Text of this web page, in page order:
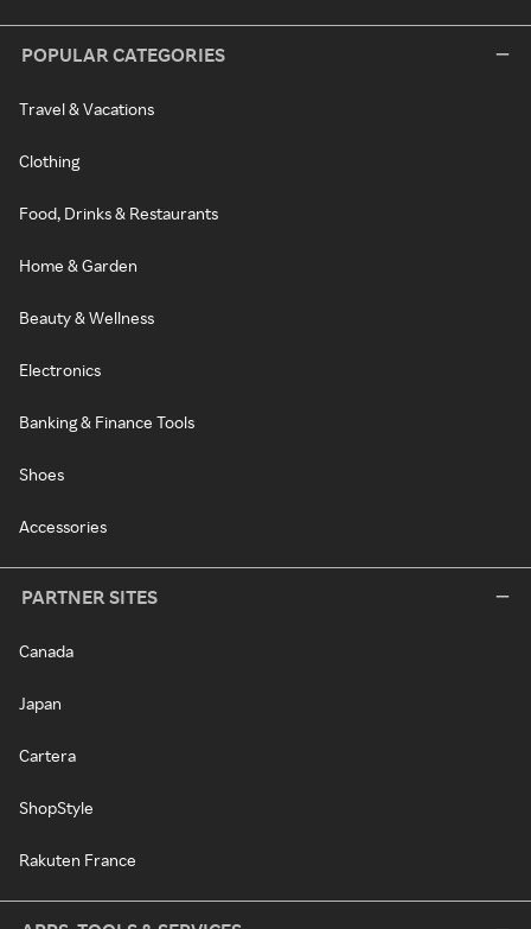
POPULAR CATEGORIES
Travel & Vacations
Clothing
Food, Drinks & Restaurants
Home & Garden
Beauty & Wellness
Electronics
Banking & Finance Tools
Shoes
Accessories
PARTNER SITES
Canada
Japan
Cartera
ShopStyle
Rakuten France